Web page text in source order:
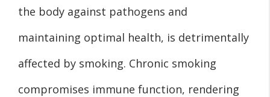
the body against pathogens and
maintaining optimal health, is detrimentally
affected by smoking. Chronic smoking
compromises immune function, rendering